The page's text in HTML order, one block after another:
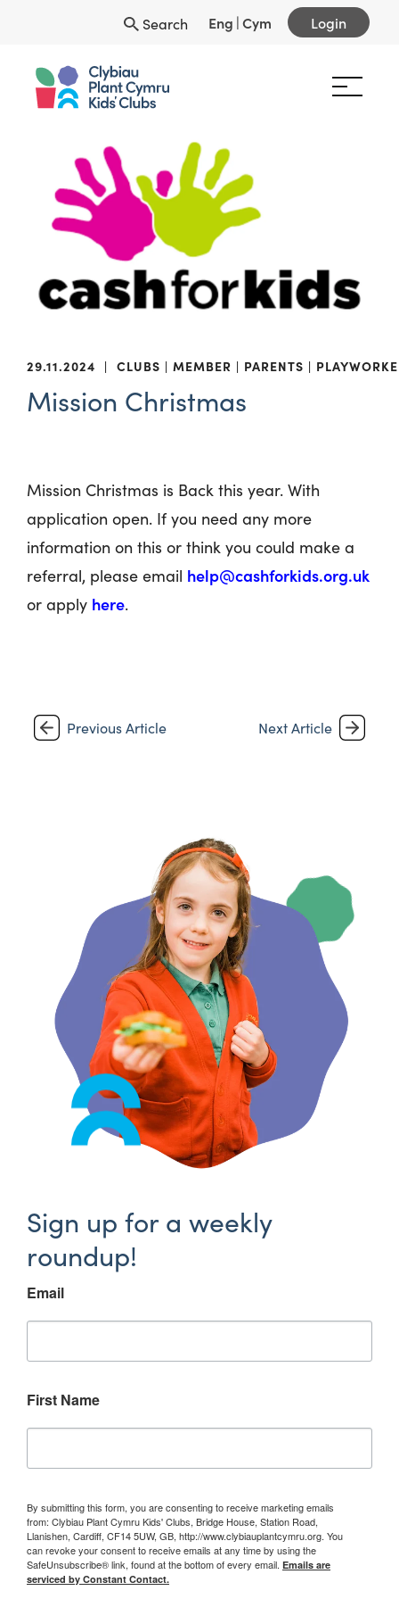
Search Eng |Cym Login
29.11.2024 | CLUBS MEMBER PARENTS
Mission Christmas
Mission Christmas is Back this year. With
application open. If you need any more
information on this or think you could make a
referral, please email help@cashforkids.org.uk
or apply here.
Previous Article Next Article
Sign up for a weekly
roundup!
Email
First Name
By submitting this form, you are consenting to receive marketing emails
from: Clybiau Plant Cymru Kids' Clubs, Bridge House, Station Road,
Llanishen, Cardiff, CF14 5UW, GB, http://www.clybiauplantcymru.org. You
can revoke your consent to receive emails at any time by using the
SafeUnsubscribe® link, found at the bottom of every email. Emails are
serviced by Constant Contact.